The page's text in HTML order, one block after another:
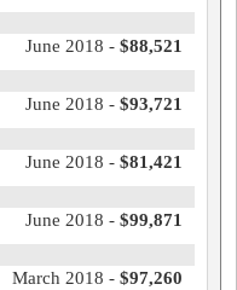
June 2018 - $88,521
June 2018 - $93,721
June 2018 - $81,421
June 2018 - $99,871
March 2018 - $97,260